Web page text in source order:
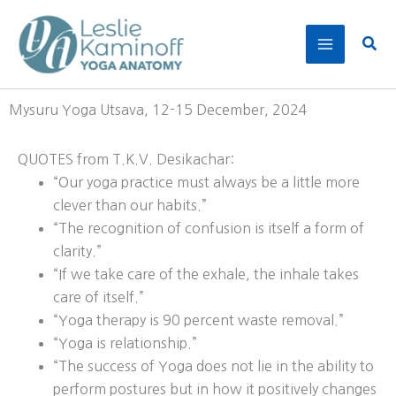
content
Mysuru Yoga Utsava, 12-15 December, 2024
QUOTES from T.K.V. Desikachar:
“Our yoga practice must always be a little more
clever than our habits.”
“The recognition of confusion is itself a form of
clarity.”
“If we take care of the exhale, the inhale takes
care of itself.”
“Yoga therapy is 90 percent waste removal.”
“Yoga is relationship.”
“The success of Yoga does not lie in the ability to
perform postures but in how it positively changes